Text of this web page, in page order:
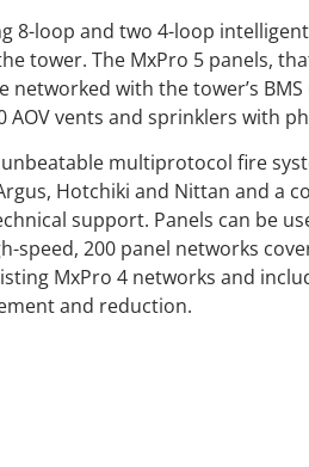
8-loop and two 4-loop
tower. The MxPro 5 panels,
networked with the tower’s
AOV vents and sprinklers with
multiprotocol fire
Hotchiki and Nittan and a
support. Panels can be
speed, 200 panel networks
MxPro 4 networks and
and reduction.